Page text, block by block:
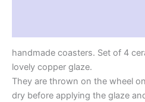
handmade coasters. Set of 4
lovely copper glaze.
They are thrown on the wheel
dry before applying the glaze